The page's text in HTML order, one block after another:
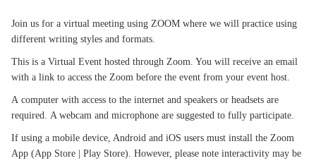
Join us for a virtual meeting using ZOOM where we will practice using
different writing styles and formats.
This is a Virtual Event hosted through Zoom. You will receive an email
with a link to access the Zoom before the event from your event host.
A computer with access to the internet and speakers or headsets are
required. A webcam and microphone are suggested to fully participate.
If using a mobile device, Android and iOS users must install the Zoom
App (App Store | Play Store). However, please note interactivity may be